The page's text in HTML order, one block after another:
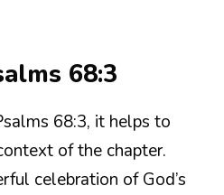
68:3
68:3, it helps to
of the chapter.
celebration of God’s